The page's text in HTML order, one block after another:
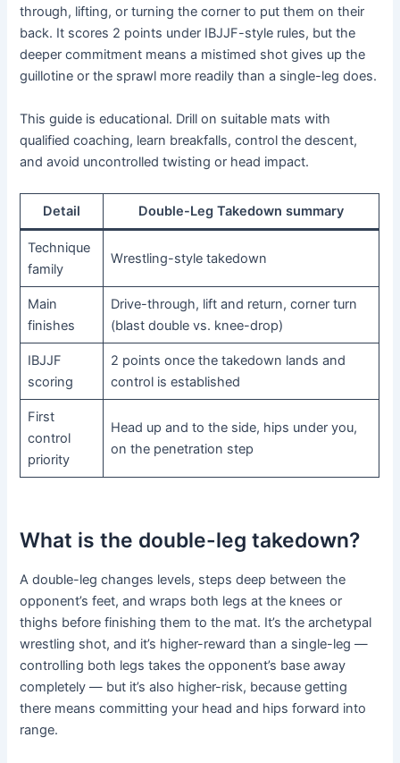
through, lifting, or turning the corner to put them on their
back. It scores 2 points under IBJJF-style rules, but the
deeper commitment means a mistimed shot gives up the
guillotine or the sprawl more readily than a single-leg does.
This guide is educational. Drill on suitable mats with
qualified coaching, learn breakfalls, control the descent,
and avoid uncontrolled twisting or head impact.
Detail Double-Leg Takedown summary
Technique
family
Wrestling-style takedown
Main
finishes
Drive-through, lift and return, corner turn
(blast double vs. knee-drop)
IBJJF
scoring
2 points once the takedown lands and
control is established
First
control
priority
Head up and to the side, hips under you,
on the penetration step
What is the double-leg takedown?
A double-leg changes levels, steps deep between the
opponent’s feet, and wraps both legs at the knees or
thighs before finishing them to the mat. It’s the archetypal
wrestling shot, and it’s higher-reward than a single-leg —
controlling both legs takes the opponent’s base away
completely — but it’s also higher-risk, because getting
there means committing your head and hips forward into
range.